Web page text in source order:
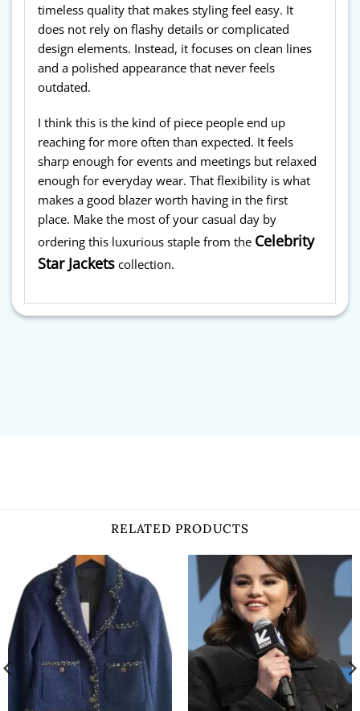
timeless quality that makes styling feel easy. It
does not rely on flashy details or complicated
design elements. Instead, it focuses on clean lines
and a polished appearance that never feels
outdated.
I think this is the kind of piece people end up
reaching for more often than expected. It feels
sharp enough for events and meetings but relaxed
enough for everyday wear. That flexibility is what
makes a good blazer worth having in the first
place. Make the most of your casual day by
ordering this luxurious staple from the Celebrity
Star Jacketscollection.
RELATED PRODUCTS